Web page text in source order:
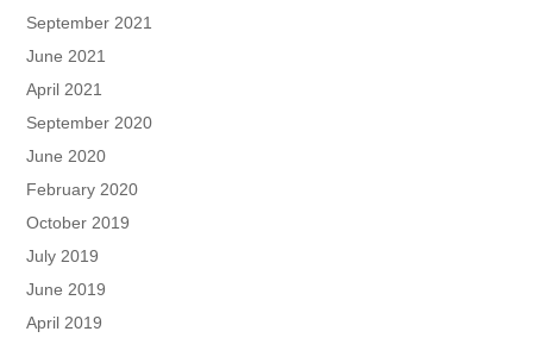
September 2021
June 2021
April 2021
September 2020
June 2020
February 2020
October 2019
July 2019
June 2019
April 2019